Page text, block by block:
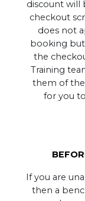
discount will
checkout
does not
booking but
the
Training
them of the
for you
If you are
then a